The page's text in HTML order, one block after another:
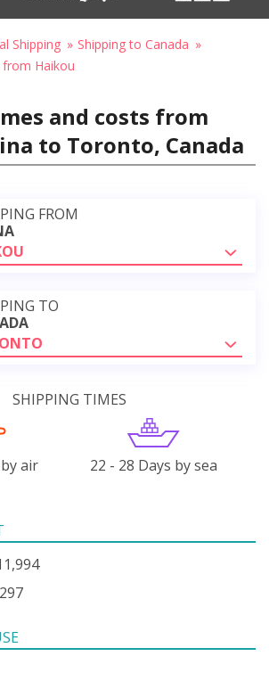
Shipping
Shipping to Canada
Haikou
and costs from
to Toronto, Canada
FROM
TO
SHIPPING TIMES
air 22 - 28 Days by sea